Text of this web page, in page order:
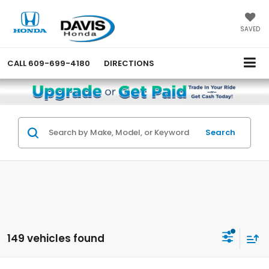
SAVED
CALL 609-699-4180 DIRECTIONS
Search
149 vehicles found